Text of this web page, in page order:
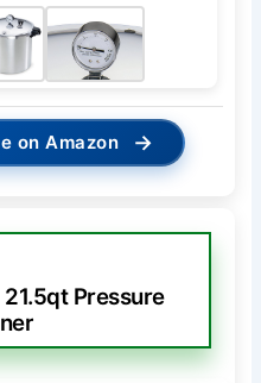
on Amazon →
Pressure